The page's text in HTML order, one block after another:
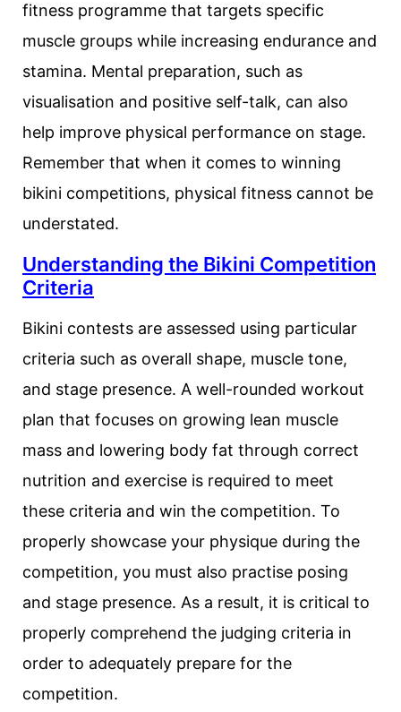
fitness programme that targets specific
muscle groups while increasing endurance and
stamina. Mental preparation, such as
visualisation and positive self-talk, can also
help improve physical performance on stage.
Remember that when it comes to winning
bikini competitions, physical fitness cannot be
understated.
Understanding the Bikini Competition
Criteria
Bikini contests are assessed using particular
criteria such as overall shape, muscle tone,
and stage presence. A well-rounded workout
plan that focuses on growing lean muscle
mass and lowering body fat through correct
nutrition and exercise is required to meet
these criteria and win the competition. To
properly showcase your physique during the
competition, you must also practise posing
and stage presence. As a result, it is critical to
properly comprehend the judging criteria in
order to adequately prepare for the
competition.